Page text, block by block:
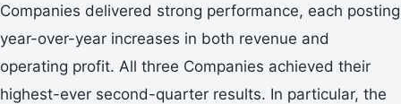
Companies delivered strong performance, each posting
year-over-year increases in both revenue and
operating profit. All three Companies achieved their
highest-ever second-quarter results. In particular, the